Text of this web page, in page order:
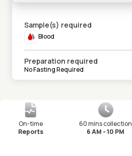
Sample(s) required
Blood
Preparation required
No Fasting Required
On-time
Reports
60 mins collection
6 AM - 10 PM